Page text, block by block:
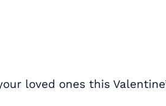
loved ones this